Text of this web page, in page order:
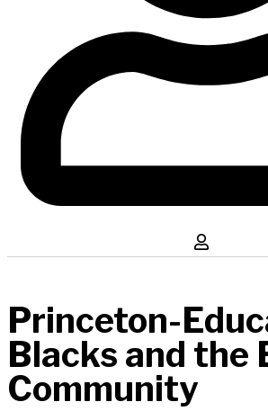
Princeton-
Blacks and the
Community